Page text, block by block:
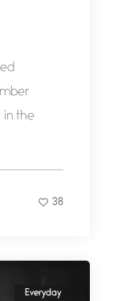
in the
38
Everyday